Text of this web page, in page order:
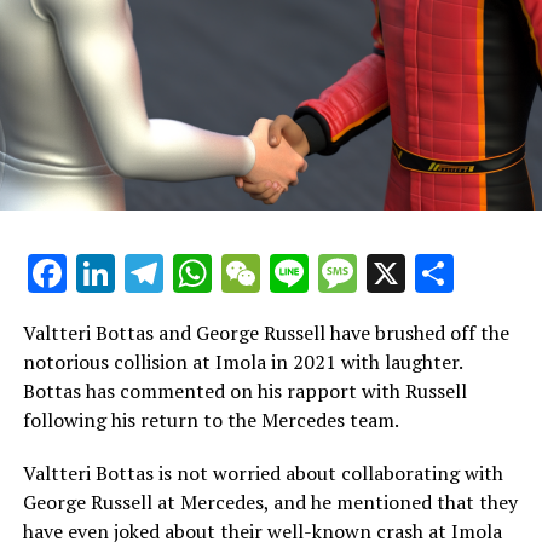
Valtteri Bottas and his Sauber teammate, Guanyu Zhou,
have been unable to earn any points this season due to
their challenges with what is considered the weakest car
in the Formula 1 lineup.
During the Las Vegas Grand Prix in Formula 1, Zhou
secured the 13th position, while Bottas finished in 18th
In 2026, Sauber is set to transform into Audi and, with a
driver lineup for the upcoming season.
Nico Hulkenberg has been recruited from Haas, along
with Formula 2 racer Gabriel Bortoleto, who was
With limited options, Bottas and Zhou find themselves
at a dead end. However, Mercedes might provide their
Facebook
LinkedIn
Telegram
WhatsApp
WeChat
LineMessage
X
Valtteri Bottas and George Russell have brushed off the
notorious collision at Imola in 2021 with laughter.
Bottas has commented on his rapport with Russell
following his return to the Mercedes team.
Valtteri Bottas is not worried about collaborating with
George Russell at Mercedes, and he mentioned that they
have even joked about their well-known crash at Imola